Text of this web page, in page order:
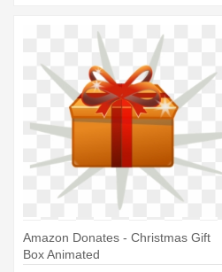
Amazon Donates - Christmas Gift
Box Animated